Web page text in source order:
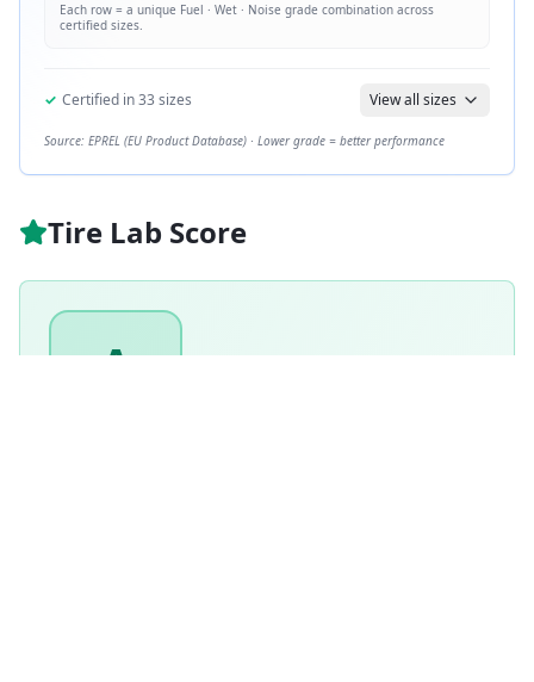
Each row = a unique Fuel · Wet · Noise grade combination across
certified sizes.
✓ Certified in33 sizes View all sizes
Source: EPREL (EU Product Database) · Lower grade = better performance
Tire Lab Score
A